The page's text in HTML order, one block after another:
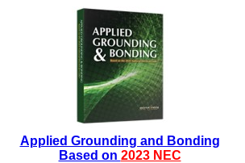
Applied Grounding and Bonding
Based on 2023 NEC